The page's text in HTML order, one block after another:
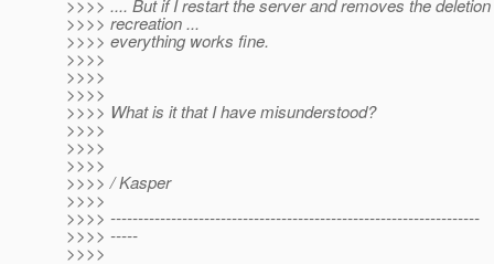
>>>> .... But if I restart the server and removes the
>>>> recreation ...
>>>> everything works fine.
>>>>
>>>>
>>>>
>>>> What is it that I have misunderstood?
>>>>
>>>>
>>>>
>>>> / Kasper
>>>>
>>>> -------------------------------------------------------------------
>>>> -----
>>>>